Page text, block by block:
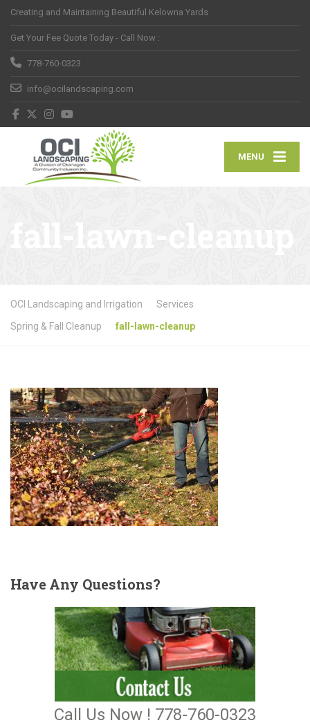
Creating and Maintaining Beautiful Kelowna Yards
Get Your Fee Quote Today - Call Now :
778-760-0323
info@ocilandscaping.com
MENU
OCI Landscaping and Irrigation
Services
Spring & Fall Cleanup
fall-lawn-cleanup
HaveAny Questions?
Call Us Now ! 778-760-0323